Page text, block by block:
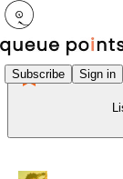
Subscribe Sign in